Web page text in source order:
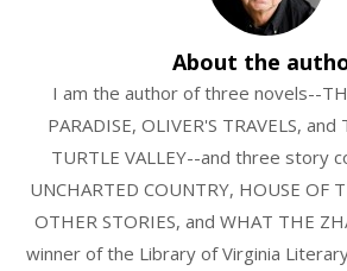
About the
I am the author of three novels--
PARADISE, OLIVER'S TRAVELS,
TURTLE VALLEY--and three story
UNCHARTED COUNTRY, HOUSE OF
OTHER STORIES, and WHAT THE
winner of the Library of Virginia